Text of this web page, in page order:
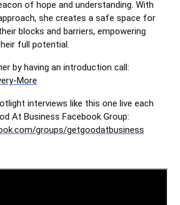
of hope and understanding. With
she creates a safe space for
blocks and barriers, empowering
full potential.
by having an introduction call:
More
interviews like this one live each
At Business Facebook Group:
groups/getgoodatbusiness